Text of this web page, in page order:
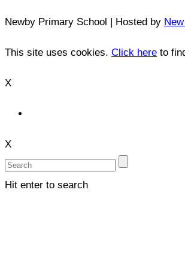
Newby Primary School | Hosted by
This site uses cookies. Click here to
X
X
Hit enter to search